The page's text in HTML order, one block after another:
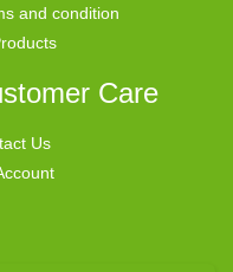
and condition
Care
Us